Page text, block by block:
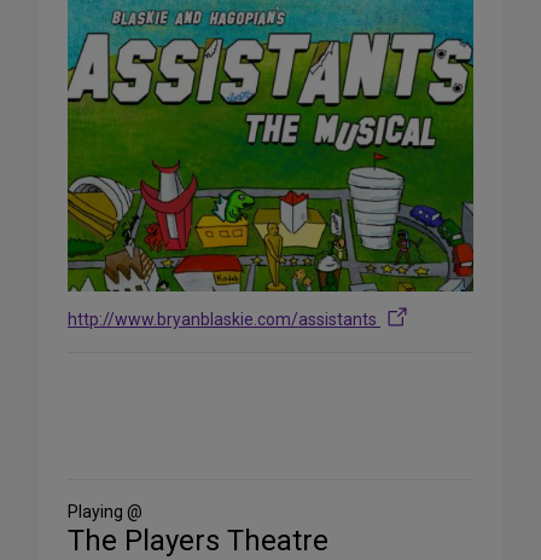
http://www.bryanblaskie.com/assistants
Media
Playing @
The Players Theatre